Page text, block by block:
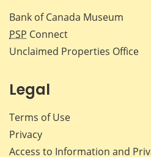
Bank of Canada Museum
PSP Connect
Unclaimed Properties Office
Legal
Terms of Use
Privacy
Access to Information and